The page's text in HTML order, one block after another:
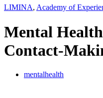
LIMINA, Academy of
Mental
Contact-
mentalhealth